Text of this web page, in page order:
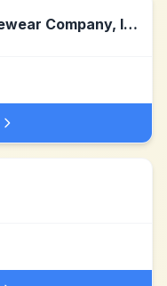
Bon Vivant Safety Eyewear Company, Inc